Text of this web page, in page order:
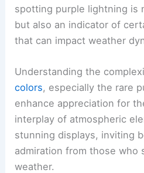
spotting purple lightning is
but also an indicator of
that can impact weather
Understanding the
colors, especially the rare
enhance appreciation for
interplay of atmospheric
stunning displays, inviting
admiration from those who
weather.